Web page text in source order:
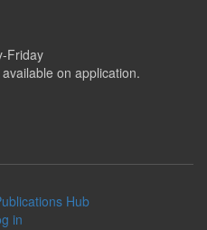
Friday
on application.
Hub
in